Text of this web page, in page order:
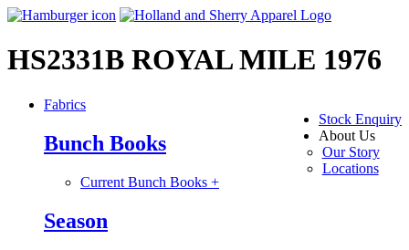
HS2331B ROYAL MILE 1976
Stock Enquiry
About Us
Our Story
Locations
Fabrics
Bunch Books
Current Bunch Books +
Season